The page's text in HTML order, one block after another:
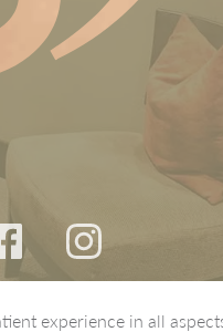
experience in all